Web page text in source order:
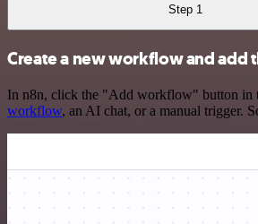
Step 1
Create a new workflow and add
In n8n, click the "Add workflow" button in
workflow, an AI chat, or a manual trigger.